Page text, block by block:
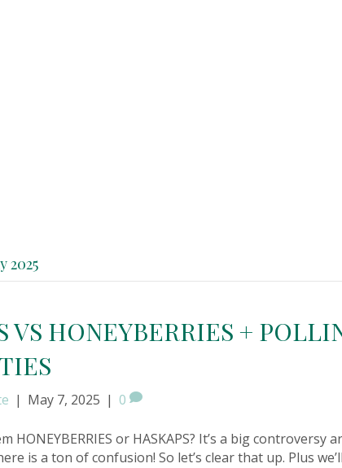
2025
VS HONEYBERRIES +
| May 7, 2025 | 0
HONEYBERRIES or HASKAPS? It’s a big controversy
is a ton of confusion! So let’s clear that up. Plus